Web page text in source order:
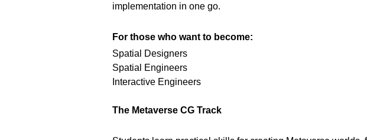
implementation in one go.
For those who want to become:
Spatial Designers
Spatial Engineers
Interactive Engineers
The Metaverse CG Track